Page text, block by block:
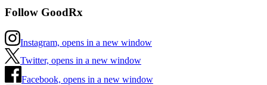
Follow GoodRx
Instagram, opens in a new window
Twitter, opens in a new window
Facebook, opens in a new window